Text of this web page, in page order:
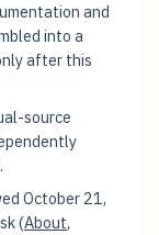
and
into a
after this
source
October 21,
(About,